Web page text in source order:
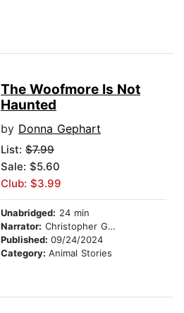
The Woofmore Is Not
Haunted
by Donna Gephart
List: $7.99
Sale: $5.60
Club: $3.99
Unabridged: 24 min
Narrator: Christopher Gebauer
Published: 09/24/2024
Category: Animal Stories